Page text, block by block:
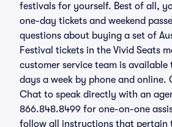
festivals for yourself. Best of all,
one-day tickets and weekend
questions about buying a set of
Festival tickets in the Vivid Seats
customer service team is available
days a week by phone and online.
Chat to speak directly with an
866.848.8499 for one-on-one
follow all instructions that pertain